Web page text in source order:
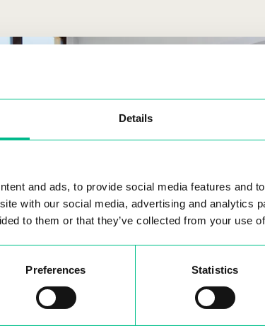
Details
and ads, to provide social media features and
with our social media, advertising and analytics
to them or that they’ve collected from your use
Preferences Statistics